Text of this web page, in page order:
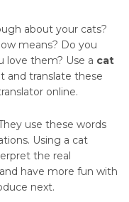
about your cats?
means? Do you
love them? Use a cat
and translate these
online.
use these words
Using a cat
the real
have more fun with
next.